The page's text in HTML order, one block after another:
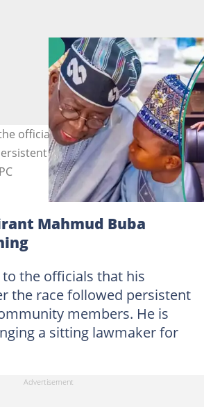
officials that his decision to enter
calls from his community
Mahmud Buba
the officials that his
the race followed persistent
members. He is
a sitting lawmaker for